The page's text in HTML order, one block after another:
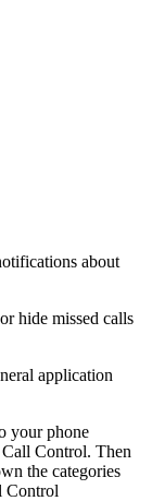
about
hide missed calls
application
your phone
Control. Then
the categories
Control